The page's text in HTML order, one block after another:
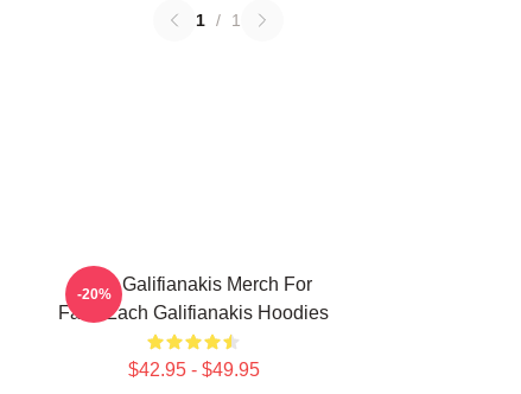
1 / 1
Zach Galifianakis Merch For
Fans Zach Galifianakis Hoodies
$42.95 - $49.95
-20%